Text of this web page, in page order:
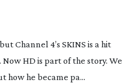
Channel 4’s SKINS is a hit
HD is part of the story. We
how he became pa...